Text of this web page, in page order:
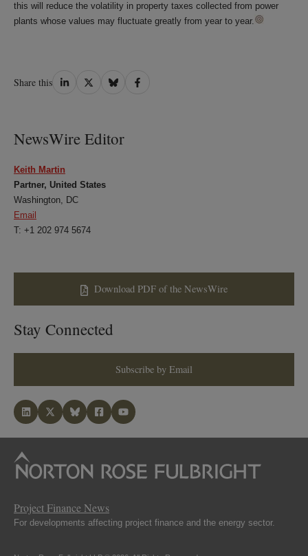
this will reduce the volatility in property taxes collected from power
plants whose values may fluctuate greatly from year to year.
Share this Share
Share
Share
Share
NewsWire Editor
Keith Martin
Partner, United States
Washington, DC
Email
T: +1 202 974 5674
Download PDF of the NewsWire
Stay Connected
Subscribe by Email
Project Finance News
For developments affecting project finance and the energy sector.